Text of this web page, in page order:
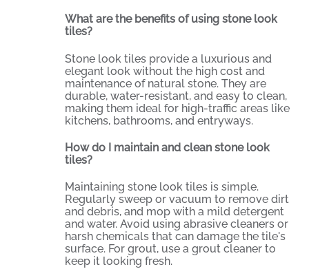
What are the benefits of using stone look
tiles?
Stone look tiles provide a luxurious and
elegant look without the high cost and
maintenance of natural stone. They are
durable, water-resistant, and easy to clean,
making them ideal for high-traffic areas like
kitchens, bathrooms, and entryways.
How do I maintain and clean stone look
tiles?
Maintaining stone look tiles is simple.
Regularly sweep or vacuum to remove dirt
and debris, and mop with a mild detergent
and water. Avoid using abrasive cleaners or
harsh chemicals that can damage the tile's
surface. For grout, use a grout cleaner to
keep it looking fresh.